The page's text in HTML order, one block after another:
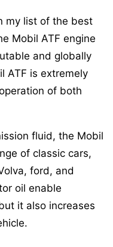
my list of the best
Mobil ATF engine
and globally
ATF is extremely
of both
fluid, the Mobil
of classic cars,
ford, and
oil enable
it also increases